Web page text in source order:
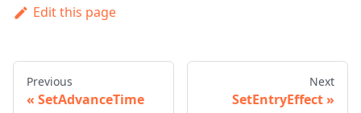
Edit this page
Previous
SetAdvanceTime
Next
SetEntryEffect